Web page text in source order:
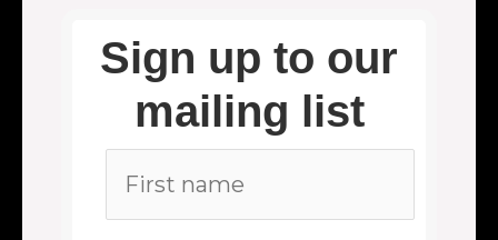
Sign up to our
mailing list